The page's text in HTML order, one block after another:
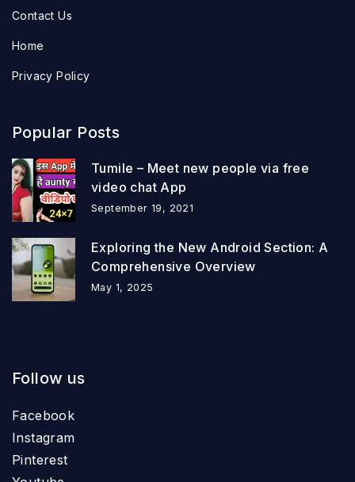
Contact Us
Home
Privacy Policy
Popular Posts
Tumile – Meet new people via free
video chat App
September 19, 2021
Exploring the New Android Section: A
Comprehensive Overview
May 1, 2025
Follow us
Facebook
Instagram
Pinterest